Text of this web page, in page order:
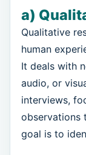
a)
Qualitative
human
It deals with
audio, or
interviews,
observations
goal is to